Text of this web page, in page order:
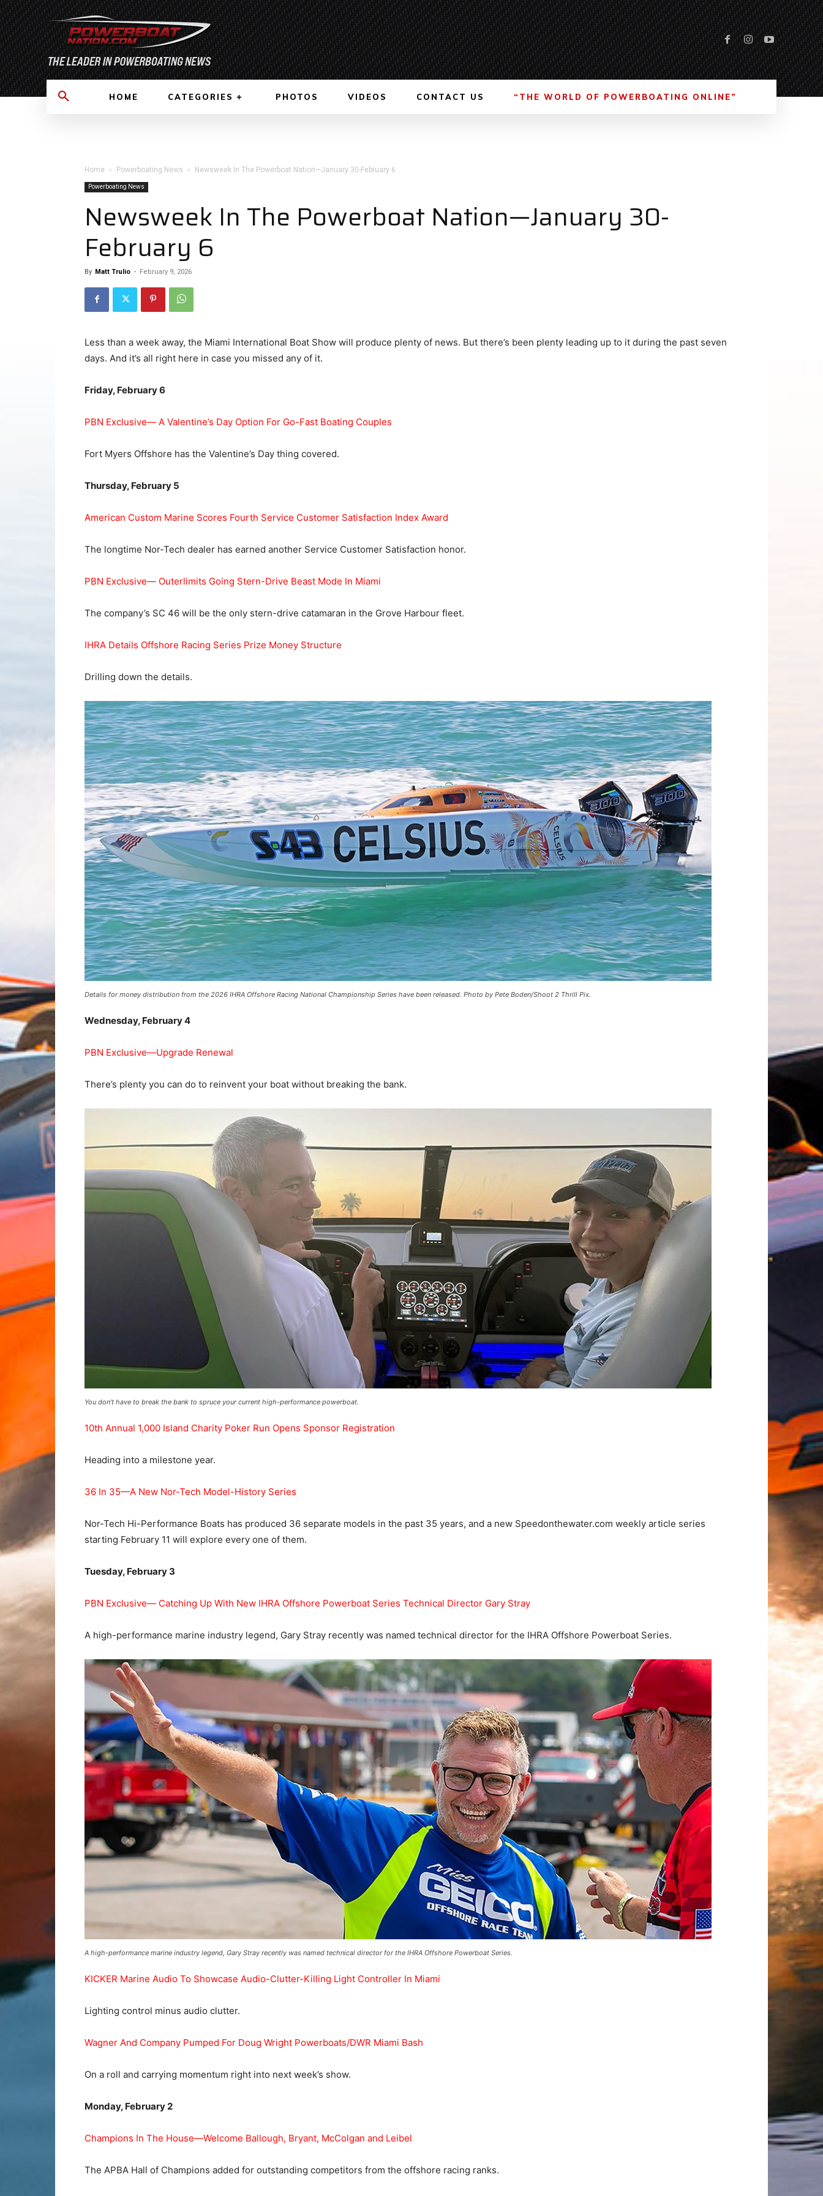
HOME CATEGORIES PHOTOS VIDEOS CONTACT US “THE WORLD OF POWERBOATING ONLINE”
Home Powerboating News Newsweek In The Powerboat Nation—January 30-February 6
Powerboating News
Newsweek In The Powerboat Nation—January 30-
February 6
By Matt Trulio - February 9, 2026
Less than a week away, the Miami International Boat Show will produce plenty of news. But there’s been plenty leading up to it during the past seven
days. And it’s all right here in case you missed any of it.
Friday, February 6
PBN Exclusive— A Valentine’s Day Option For Go-Fast Boating Couples
Fort Myers Offshore has the Valentine’s Day thing covered.
Thursday, February 5
American Custom Marine Scores Fourth Service Customer Satisfaction Index Award
The longtime Nor-Tech dealer has earned another Service Customer Satisfaction honor.
PBN Exclusive— Outerlimits Going Stern-Drive Beast Mode In Miami
The company’s SC 46 will be the only stern-drive catamaran in the Grove Harbour fleet.
IHRA Details Offshore Racing Series Prize Money Structure
Drilling down the details.
Details for money distribution from the 2026 IHRA Offshore Racing National Championship Series have been released. Photo by Pete Boden/Shoot 2 Thrill Pix.
Wednesday, February 4
PBN Exclusive—Upgrade Renewal
There’s plenty you can do to reinvent your boat without breaking the bank.
You don’t have to break the bank to spruce your current high-performance powerboat.
10th Annual 1,000 Island Charity Poker Run Opens Sponsor Registration
Heading into a milestone year.
36 In 35—A New Nor-Tech Model-History Series
Nor-Tech Hi-Performance Boats has produced 36 separate models in the past 35 years, and a new Speedonthewater.com weekly article series
starting February 11 will explore every one of them.
Tuesday, February 3
PBN Exclusive— Catching Up With New IHRA Offshore Powerboat Series Technical Director Gary Stray
A high-performance marine industry legend, Gary Stray recently was named technical director for the IHRA Offshore Powerboat Series.
A high-performance marine industry legend, Gary Stray recently was named technical director for the IHRA Offshore Powerboat Series.
KICKER Marine Audio To Showcase Audio-Clutter-Killing Light Controller In Miami
Lighting control minus audio clutter.
Wagner And Company Pumped For Doug Wright Powerboats/DWR Miami Bash
On a roll and carrying momentum right into next week’s show.
Monday, February 2
Champions In The House—Welcome Ballough, Bryant, McColgan and Leibel
The APBA Hall of Champions added for outstanding competitors from the offshore racing ranks.